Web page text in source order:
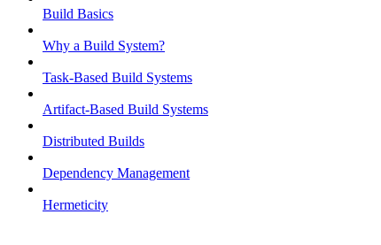
Build Basics
Why a Build System?
Task-Based Build Systems
Artifact-Based Build Systems
Distributed Builds
Dependency Management
Hermeticity